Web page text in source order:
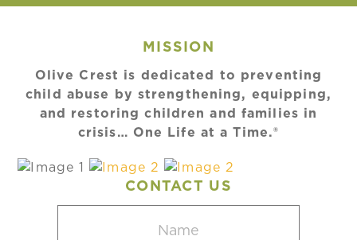
MISSION
Olive Crest is dedicated to preventing
child abuse by strengthening, equipping,
and restoring children and families in
crisis… One Life at a Time.®
CONTACT US
(Required)